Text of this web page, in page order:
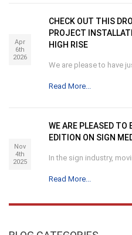
Apr
6th
2026
CHECK OUT THIS
PROJECT
HIGH RISE
We are please to have
Read More...
Nov
4th
2025
WE ARE PLEASED TO
EDITION ON SIGN
In the sign industry,
Read More...